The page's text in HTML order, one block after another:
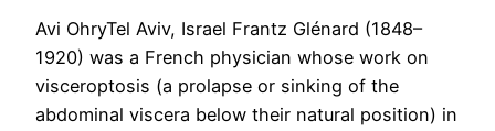
Avi OhryTel Aviv, Israel Frantz Glénard (1848–
1920) was a French physician whose work on
visceroptosis (a prolapse or sinking of the
abdominal viscera below their natural position) in